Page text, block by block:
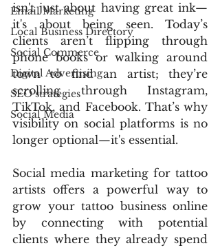
Email Marketing
Local Business Directory
Social Commerce
Digital Advertising
SEO strategies
Social Media
isn't just about having great ink—
it's about being seen. Today’s
clients aren’t flipping through
phone books or walking around
town to find an artist; they’re
scrolling through Instagram,
TikTok, and Facebook. That’s why
visibility on social platforms is no
longer optional—it's essential.
Social media marketing for tattoo
artists offers a powerful way to
grow your tattoo business online
by connecting with potential
clients where they already spend